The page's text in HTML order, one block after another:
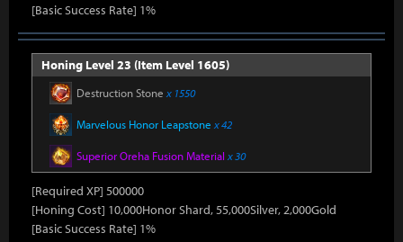
[Basic Success Rate] 1%
Honing Level 23 (Item Level 1605)
Destruction Stone x 1550
Marvelous Honor Leapstone x 42
Superior Oreha Fusion Material x 30
[Required XP] 500000
[Honing Cost] 10,000Honor Shard, 55,000Silver, 2,000Gold
[Basic Success Rate] 1%